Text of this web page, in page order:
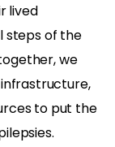
lived
steps of the
we
to put the